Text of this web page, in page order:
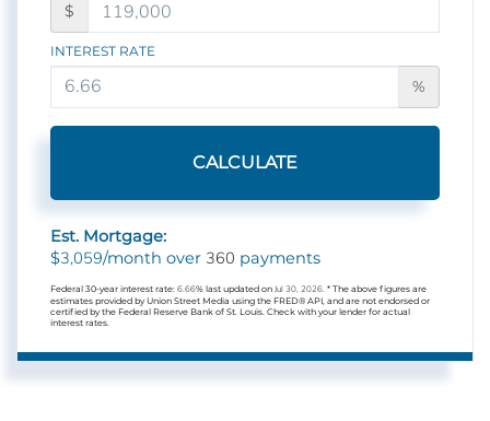
$
INTEREST RATE
%
CALCULATE
Est. Mortgage:
$3,059/month over 360 payments
Federal 30-year interest rate: 6.66% last updated on Jul 30, 2026. * The above figures are
estimates provided by Union Street Media using the FRED® API, and are not endorsed or
certified by the Federal Reserve Bank of St. Louis. Check with your lender for actual
interest rates.